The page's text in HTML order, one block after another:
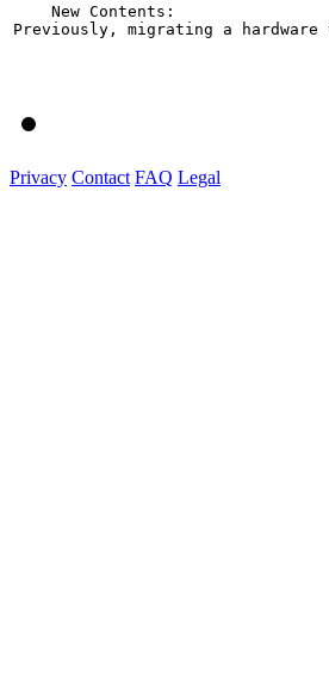
    New Contents:
Previously, migrating a hardware
Privacy Contact FAQ Legal